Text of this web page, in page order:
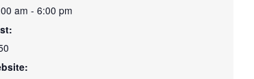
am - 6:00 pm